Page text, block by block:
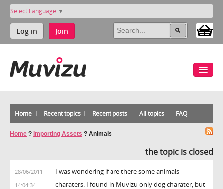
Select Language ▼
Log in Join
Home Recent topics Recent posts All topics FAQ
Home ? Importing Assets ? Animals
the topic is closed
28/06/2011
14:04:34
I was wondering if are there some animals
charaters. I found in Muvizu only dog charater, but